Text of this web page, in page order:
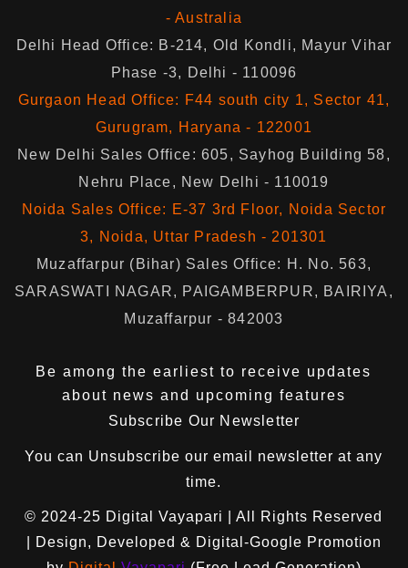
- Australia
Delhi Head Office: B-214, Old Kondli, Mayur Vihar
Phase -3, Delhi - 110096
Gurgaon Head Office: F44 south city 1, Sector 41,
Gurugram, Haryana - 122001
New Delhi Sales Office: 605, Sayhog Building 58,
Nehru Place, New Delhi - 110019
Noida Sales Office: E-37 3rd Floor, Noida Sector
3, Noida, Uttar Pradesh - 201301
Muzaffarpur (Bihar) Sales Office: H. No. 563,
SARASWATI NAGAR, PAIGAMBERPUR, BAIRIYA,
Muzaffarpur - 842003
Be among the earliest to receive updates
about news and upcoming features
Subscribe Our Newsletter
You can Unsubscribe our email newsletter at any
time.
© 2024-25 Digital Vayapari
| All Rights Reserved
| Design, Developed & Digital-Google Promotion